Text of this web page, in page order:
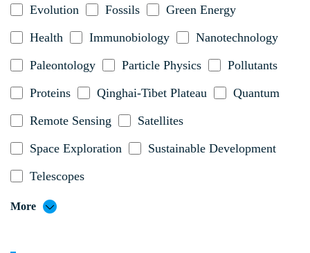
Evolution
Fossils
Green Energy
Health
Immunobiology
Nanotechnology
Paleontology
Particle Physics
Pollutants
Proteins
Qinghai-Tibet Plateau
Quantum
Remote Sensing
Satellites
Space Exploration
Sustainable Development
Telescopes
More